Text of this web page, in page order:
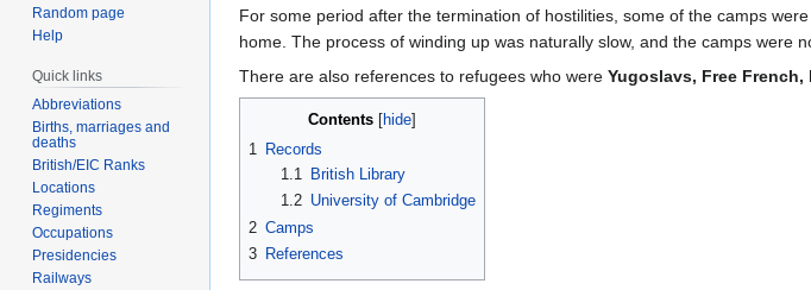
For some period after the termination of hostilities, some of the camps
home. The process of winding up was naturally slow, and the camps were
There are also references to refugees who were Yugoslavs, Free
Contents
1
Records
1.1
British Library
1.2 University of Cambridge
2 Camps
3 References
Random page
Help
Quick links
Abbreviations
Births, marriages and
deaths
British/EIC Ranks
Locations
Regiments
Occupations
Presidencies
Railways